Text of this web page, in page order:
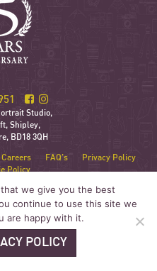
Studio,
Shipley,
BD18 3QH
Careers FAQ’s
Privacy Policy
Policy
we give you the best
continue to use this site we
are happy with it.
POLICY